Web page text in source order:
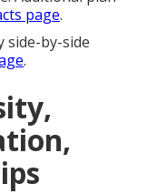
page.
side-by-side
.